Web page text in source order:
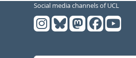
Social media channels of UCL